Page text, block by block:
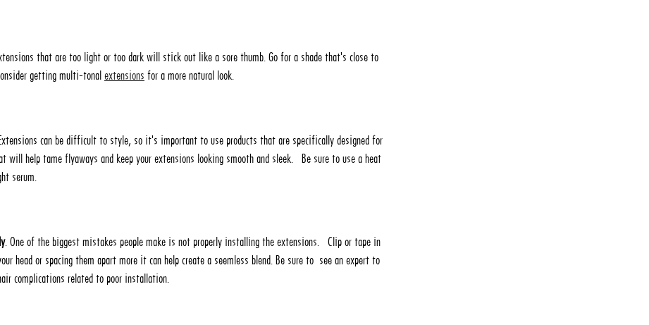
that are too light or too dark will stick out like a sore thumb. Go for a shade that's close to
getting multi-tonal extensions for a more natural look.
can be difficult to style, so it's important to use products that are specifically designed for
will help tame flyaways and keep your extensions looking smooth and sleek. Be sure to use a heat
serum.
. One of the biggest mistakes people make is not properly installing the extensions. Clip or tape in
head or spacing them apart more it can help create a seemless blend. Be sure to see an expert to
complications related to poor installation.